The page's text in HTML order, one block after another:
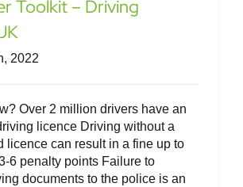
Toolkit – Driving
2022
Over 2 million drivers have an
licence Driving without a
licence can result in a fine up to
6 penalty points Failure to
documents to the police is an